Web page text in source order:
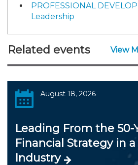
PROFESSIONAL
Leadership
Related events View
August 18, 2026
Leading From the 50-
Financial Strategy in
Industry